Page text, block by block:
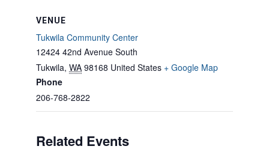
VENUE
Tukwila Community Center
12424 42nd Avenue South
Tukwila, WA 98168 United States + Google Map
Phone
206-768-2822
Related Events